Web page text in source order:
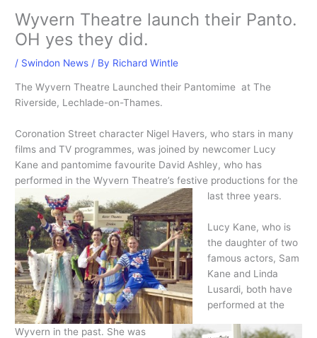
Wyvern Theatre launch their Panto.
OH yes they did.
/ Swindon News / By Richard Wintle
The Wyvern Theatre Launched their Pantomime at The
Riverside, Lechlade-on-Thames.
Coronation Street character Nigel Havers, who stars in many
films and TV programmes, was joined by newcomer Lucy
Kane and pantomime favourite David Ashley, who has
performed in the Wyvern Theatre’s festive productions for the
last three years.
Lucy Kane, who is
the daughter of two
famous actors, Sam
Kane and Linda
Lusardi, both have
performed at the
Wyvern in the past. She was